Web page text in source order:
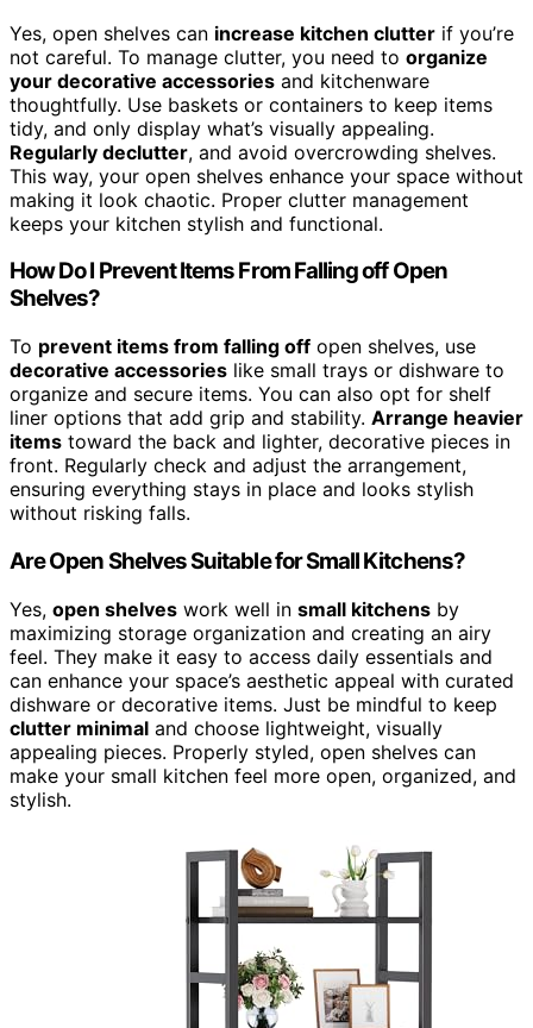
Yes, open shelves can increase kitchen clutter if you’re
not careful. To manage clutter, you need to organize
your decorative accessories and kitchenware
thoughtfully. Use baskets or containers to keep items
tidy, and only display what’s visually appealing.
Regularly declutter, and avoid overcrowding shelves.
This way, your open shelves enhance your space without
making it look chaotic. Proper clutter management
keeps your kitchen stylish and functional.
How Do I Prevent Items From Falling off Open
Shelves?
To prevent items from falling off open shelves, use
decorative accessories like small trays or dishware to
organize and secure items. You can also opt for shelf
liner options that add grip and stability. Arrange heavier
items toward the back and lighter, decorative pieces in
front. Regularly check and adjust the arrangement,
ensuring everything stays in place and looks stylish
without risking falls.
Are Open Shelves Suitable for Small Kitchens?
Yes, open shelves work well in small kitchens by
maximizing storage organization and creating an airy
feel. They make it easy to access daily essentials and
can enhance your space’s aesthetic appeal with curated
dishware or decorative items. Just be mindful to keep
clutter minimal and choose lightweight, visually
appealing pieces. Properly styled, open shelves can
make your small kitchen feel more open, organized, and
stylish.